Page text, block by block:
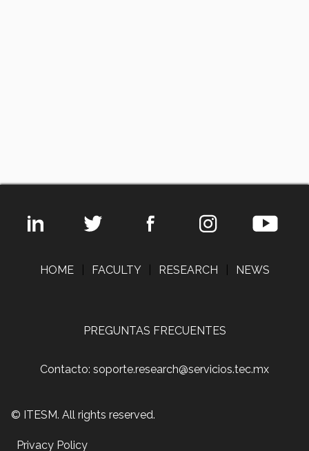
HOME FACULTY RESEARCH NEWS
PREGUNTAS FRECUENTES
Contacto: soporte.research@servicios.tec.mx
© ITESM. All rights reserved.
Privacy Policy